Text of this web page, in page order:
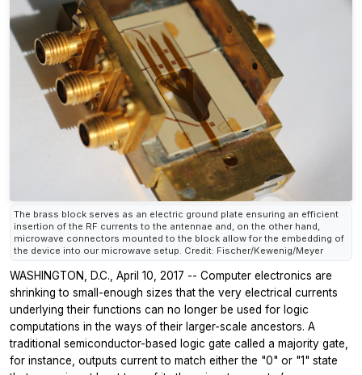
The brass block serves as an electric ground plate ensuring an efficient
insertion of the RF currents to the antennae and, on the other hand,
microwave connectors mounted to the block allow for the embedding of
the device into our microwave setup. Credit: Fischer/Kewenig/Meyer
WASHINGTON, D.C., April 10, 2017 -- Computer electronics are
shrinking to small-enough sizes that the very electrical currents
underlying their functions can no longer be used for logic
computations in the ways of their larger-scale ancestors. A
traditional semiconductor-based logic gate called a majority gate,
for instance, outputs current to match either the "0" or "1" state